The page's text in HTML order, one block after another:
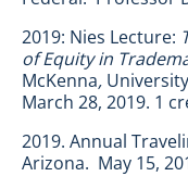
2019: Nies Lecture:
of Equity in
McKenna,
March 28, 2019. 1
2019. Annual
Arizona. May 15,